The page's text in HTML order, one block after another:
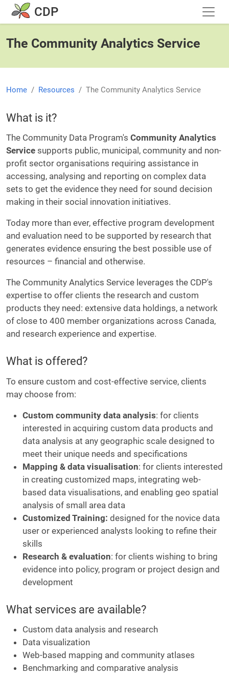
Skip to main content
CDP
The Community Analytics Service
Home Resources The Community Analytics Service
What is it?
The Community Data Program's Community Analytics
Service supports public, municipal, community and non-
profit sector organisations requiring assistance in
accessing, analysing and reporting on complex data
sets to get the evidence they need for sound decision
making in their social innovation initiatives.
Today more than ever, effective program development
and evaluation need to be supported by research that
generates evidence ensuring the best possible use of
resources – financial and otherwise.
The Community Analytics Service leverages the CDP's
expertise to offer clients the research and custom
products they need: extensive data holdings, a network
of close to 400 member organizations across Canada,
and research experience and expertise.
What is offered?
To ensure custom and cost-effective service, clients
may choose from:
Custom community data analysis: for clients
interested in acquiring custom data products and
data analysis at any geographic scale designed to
meet their unique needs and specifications
Mapping & data visualisation: for clients interested
in creating customized maps, integrating web-
based data visualisations, and enabling geo spatial
analysis of small area data
Customized Training: designed for the novice data
user or experienced analysts looking to refine their
skills
Research & evaluation: for clients wishing to bring
evidence into policy, program or project design and
development
What services are available?
Custom data analysis and research
Data visualization
Web-based mapping and community atlases
Benchmarking and comparative analysis